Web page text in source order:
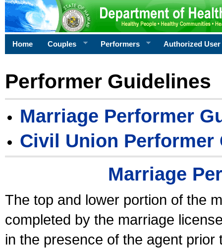
Home Couples Performers Authorized User
Performer Guidelines
Marriage Performer
Civil Union Performer
Marriage
The top and lower portion of the
completed by the marriage
in the presence of the agent